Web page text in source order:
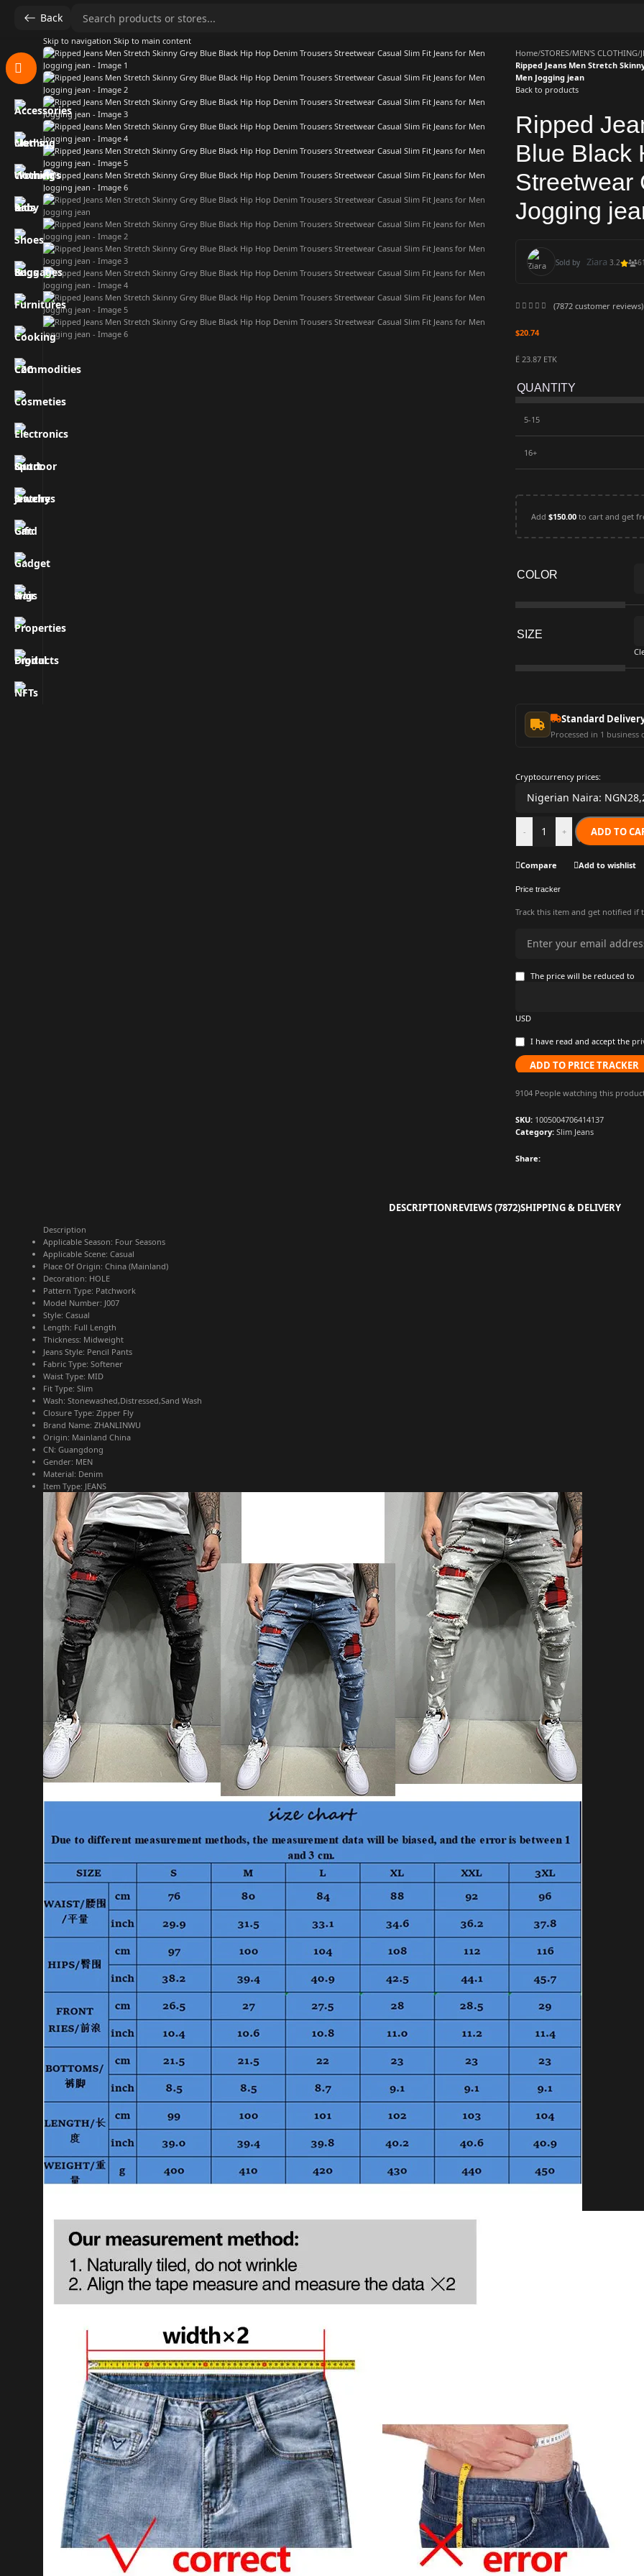
Back
Skip to navigation Skip to main content
Home/STORES/MEN'S CLOTHING/
Ripped Jeans Men Stretch
Men Jogging jean
Back to products
Ripped
Blue Black
Streetwear
Jogging
Sold by Ziara 3.2
(7872 customer reviews)
$20.74
Ë 23.87 ETK
QUANTITY
5-15
16+
Add $150.00 to cart and get
COLOR
SIZE
Standard
Processed in 1 business
Cryptocurrency prices:
- + ADD TO
Compare Add to wishlist
Price tracker
Track this item and get notified if
The price will be reduced to
USD
I have read and accept the
ADD TO PRICE TRACKER
9104 People watching this
SKU: 1005004706414137
Category: Slim Jeans
Share:
DESCRIPTIONREVIEWS (7872)SHIPPING & DELIVERY
Description
Applicable Season: Four Seasons
Applicable Scene: Casual
Place Of Origin: China (Mainland)
Decoration: HOLE
Pattern Type: Patchwork
Model Number: J007
Style: Casual
Length: Full Length
Thickness: Midweight
Jeans Style: Pencil Pants
Fabric Type: Softener
Waist Type: MID
Fit Type: Slim
Wash: Stonewashed,Distressed,Sand Wash
Closure Type: Zipper Fly
Brand Name: ZHANLINWU
Origin: Mainland China
CN: Guangdong
Gender: MEN
Material: Denim
Item Type: JEANS